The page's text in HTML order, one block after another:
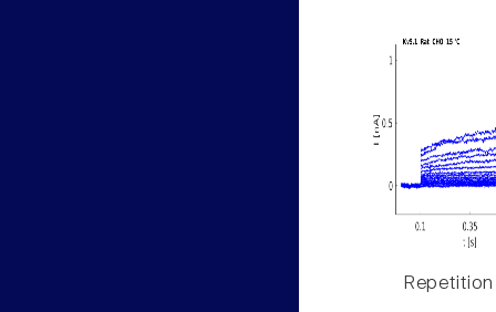
Repetition